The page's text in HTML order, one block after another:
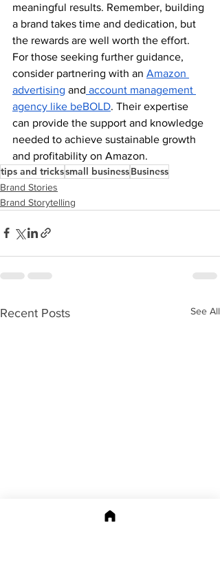
meaningful results. Remember, building
a brand takes time and dedication, but
the rewards are well worth the effort.
For those seeking further guidance,
consider partnering with an Amazon
advertising and account management
agency like beBOLD. Their expertise
can provide the support and knowledge
needed to achieve sustainable growth
and profitability on Amazon.
tips and trickssmall businessBusiness
Brand Stories
Brand Storytelling
Recent Posts See All